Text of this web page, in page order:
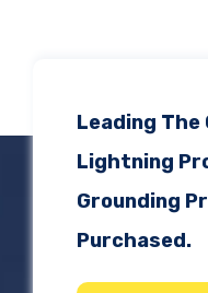
Leading The
Lightning
Grounding
Purchased.